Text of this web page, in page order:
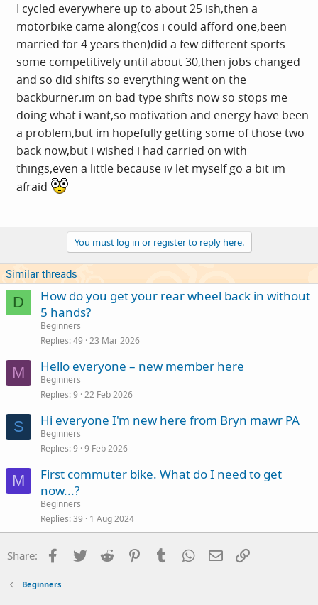
I cycled everywhere up to about 25 ish,then a
motorbike came along(cos i could afford one,been
married for 4 years then)did a few different sports
some competitively until about 30,then jobs changed
and so did shifts so everything went on the
backburner.im on bad type shifts now so stops me
doing what i want,so motivation and energy have been
a problem,but im hopefully getting some of those two
back now,but i wished i had carried on with
things,even a little because iv let myself go a bit im
afraid
You must log in or register to reply here.
Similar threads
D
How do you get your rear wheel back in without
5 hands?
Beginners
Replies 49 23 Mar 2026
M Hello everyone – new member here
Beginners
Replies 9 22 Feb 2026
S Hi everyone I'm new here from Bryn mawr PA
Beginners
Replies 9 9 Feb 2026
M
First commuter bike. What do I need to get
now...?
Beginners
Replies 39 1 Aug 2024
Share: Facebook
Twitter Reddit PinterestTumblr WhatsApp
Email
Beginners